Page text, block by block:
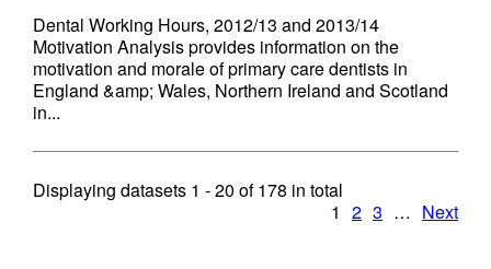
Dental Working Hours, 2012/13 and 2013/14
Motivation Analysis provides information on the
motivation and morale of primary care dentists in
England &amp; Wales, Northern Ireland and Scotland
in...
Displaying datasets 1 - 20 of178 in total
1 2 3 … Next